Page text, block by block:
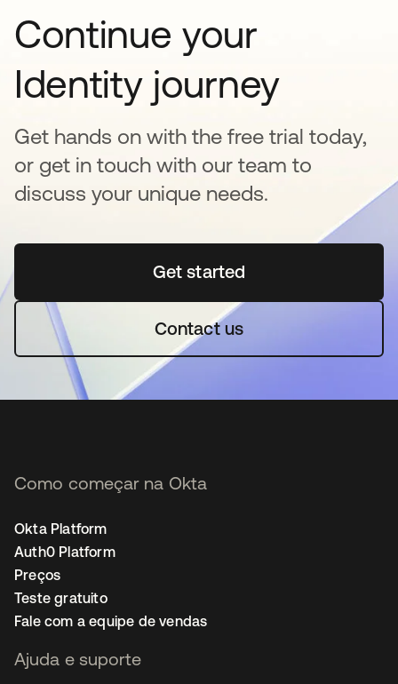
Continue your
Identity journey
Get hands on with the free trial today,
or get in touch with our team to
discuss your unique needs.
Get startedabre em uma nova guia
Contact us
Como começar na Okta
Okta Platform
Auth0 Platform
Preços
Teste gratuito
Fale com a equipe de vendas
Ajuda e suporte